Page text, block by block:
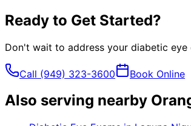
Ready to Get Started?
Don't wait to address your diabetic eye
Call (949) 323-3600 Book Online
Also serving nearby